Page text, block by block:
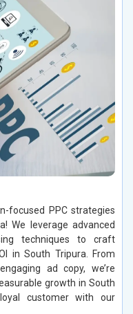
focused PPC strategies
We leverage advanced
techniques to craft
in South Tripura. From
ad copy, we’re
growth in South
customer with our